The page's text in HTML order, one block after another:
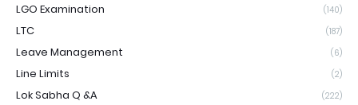
LGO Examination (140)
LTC (187)
Leave Management (6)
Line Limits (2)
Lok Sabha Q &A (222)